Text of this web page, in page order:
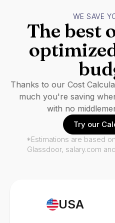
USA
WE SAVE
The best
Thanks to our Cost
much you're saving
with no
Try our
*Estimations are based
Glassdoor, salary.com